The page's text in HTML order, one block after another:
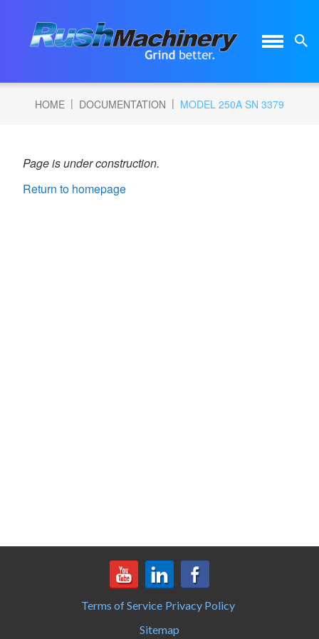
HOME | DOCUMENTATION | MODEL 250A SN 3379
Page is under construction.
Return to homepage
Terms of Service Privacy Policy
Sitemap